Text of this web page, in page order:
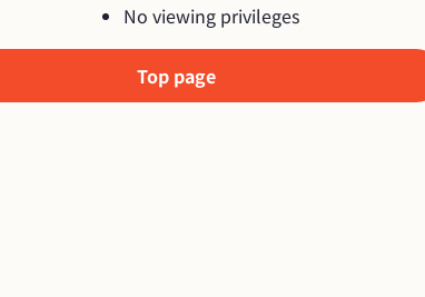
No viewing privileges
Top page